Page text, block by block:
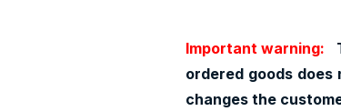
Important warning:
ordered goods
changes the